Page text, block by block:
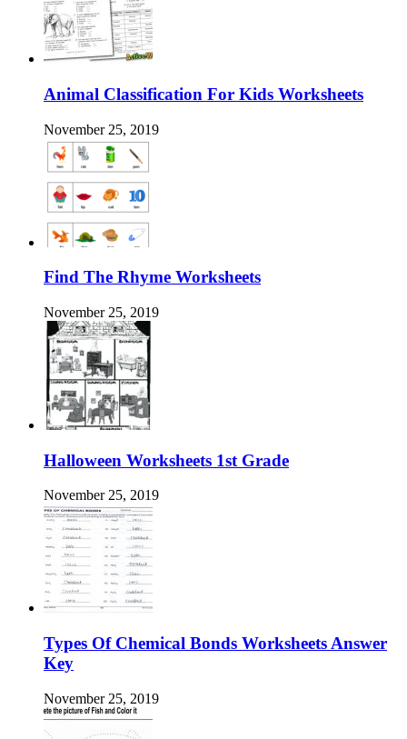
Animal Classification For Kids Worksheets
November 25, 2019
Find The Rhyme Worksheets
November 25, 2019
Halloween Worksheets 1st Grade
November 25, 2019
Types Of Chemical Bonds Worksheets Answer
Key
November 25, 2019